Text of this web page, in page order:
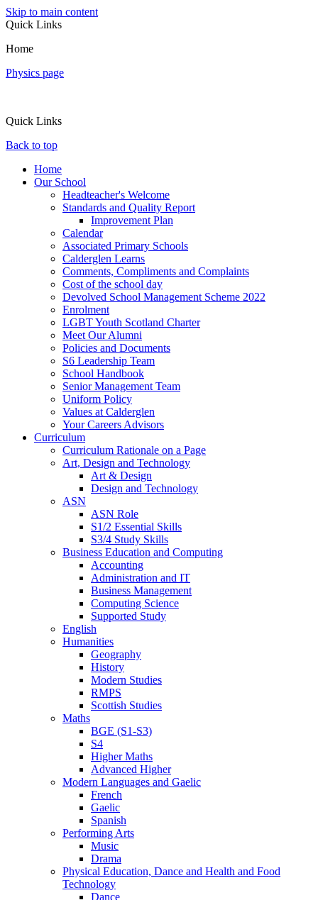
Skip to main content
Quick Links
Home
Physics page
Quick Links
Back to top
Home
Our School
Headteacher's Welcome
Standards and Quality Report
Improvement Plan
Calendar
Associated Primary Schools
Calderglen Learns
Comments, Compliments and Complaints
Cost of the school day
Devolved School Management Scheme 2022
Enrolment
LGBT Youth Scotland Charter
Meet Our Alumni
Policies and Documents
S6 Leadership Team
School Handbook
Senior Management Team
Uniform Policy
Values at Calderglen
Your Careers Advisors
Curriculum
Curriculum Rationale on a Page
Art, Design and Technology
Art & Design
Design and Technology
ASN
ASN Role
S1/2 Essential Skills
S3/4 Study Skills
Business Education and Computing
Accounting
Administration and IT
Business Management
Computing Science
Supported Study
English
Humanities
Geography
History
Modern Studies
RMPS
Scottish Studies
Maths
BGE (S1-S3)
S4
Higher Maths
Advanced Higher
Modern Languages and Gaelic
French
Gaelic
Spanish
Performing Arts
Music
Drama
Physical Education, Dance and Health and Food
Technology
Dance